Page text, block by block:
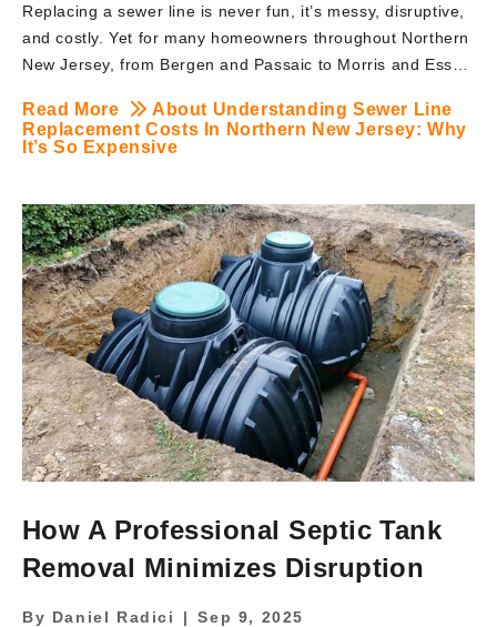
Replacing a sewer line is never fun, it’s messy, disruptive,
and costly. Yet for many homeowners throughout Northern
New Jersey, from Bergen and Passaic to Morris and Essex
unavoidable. At BRUTE Contracting, we frequently hear
the question: “Why is sewer line replacement so
New Jersey that affect pricing, and show how choosing a
qualified contractor makes a major difference. By the end,
you’ll understand not only why the cost is high, but […]
Read More
About Understanding Sewer Line
Replacement Costs In Northern New Jersey: Why
It’s So Expensive
How A Professional Septic Tank
Removal Minimizes Disruption
By Daniel Radici |
Sep 9, 2025